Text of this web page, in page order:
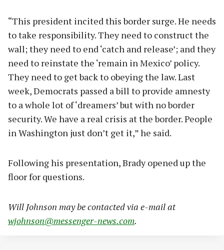
“This president incited this border surge. He needs
to take responsibility. They need to construct the
wall; they need to end ‘catch and release’; and they
need to reinstate the ‘remain in Mexico’ policy.
They need to get back to obeying the law. Last
week, Democrats passed a bill to provide amnesty
to a whole lot of ‘dreamers’ but with no border
security. We have a real crisis at the border. People
in Washington just don’t get it,” he said.
Following his presentation, Brady opened up the
floor for questions.
Will Johnson may be contacted via e-mail at
wjohnson@messenger-news.com.